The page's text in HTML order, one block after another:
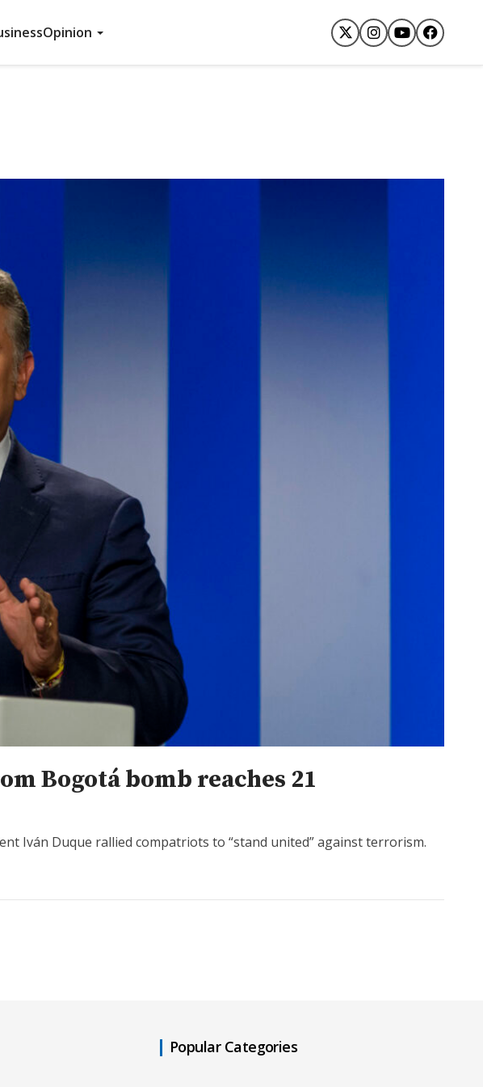
Opinion
Bogotá bomb reaches 21
Iván Duque rallied compatriots to “stand united” against terrorism.
Popular Categories